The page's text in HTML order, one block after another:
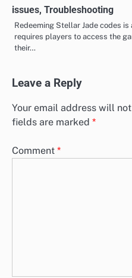
issues, Troubleshooting
Redeeming Stellar Jade codes
requires players to access the
their…
Leave a Reply
Your email address will
fields are marked *
Comment *